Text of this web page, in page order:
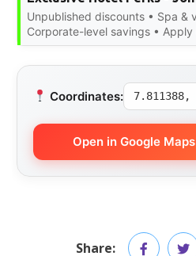
Unpublished discounts • Spa &
Corporate-level savings • Apply
Coordinates: 7.811388,
Open in Google Maps
Share: